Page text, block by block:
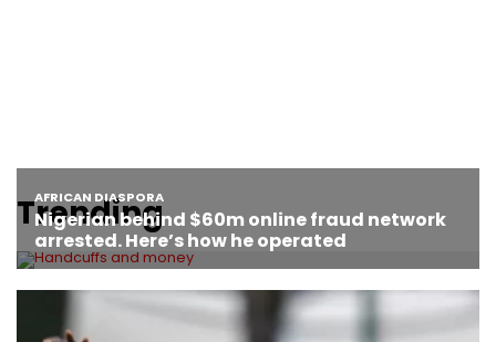
Trending